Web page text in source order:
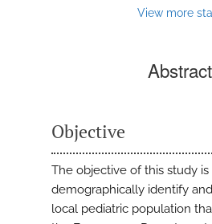
View more
Abstract
Objective
The objective of this study is
demographically identify
local pediatric population